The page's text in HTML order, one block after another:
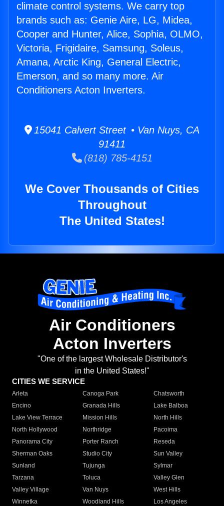
climate control systems. We carry top
brands such as: Genie Aire, LG, Midea,
Cooper and Hunter, Alice, Sophia, OLMO,
Victoria, Frigidaire, Samsung, Soleus,
Amana, Arctic King, General Electric,
Emerson, and so many more. Air
Conditioners Acton Inverters.
15041 Calvert Street • Van Nuys, CA
91411
(818) 785-4151
We Cover Thousands of Cities
Throughout
The United States!
Air Conditioners
Acton Inverters
"One of the largest Wholesale Distributor's
in the United States!"
CITIES WE SERVICE
Arleta Canoga Park
Chatsworth
Encino
Granada Hills
Lake Balboa
Lake View Terrace
Mission Hills
North Hills
North Hollywood
Northridge
Pacoima
Panorama City
Porter Ranch
Reseda
Sherman Oaks
Studio City
Sun Valley
Sunland
Tujunga
Sylmar
Tarzana
Toluca
Valley Glen
Valley Village
Van Nuys
West Hills
Winnetka
Woodland Hills
Los Angeles